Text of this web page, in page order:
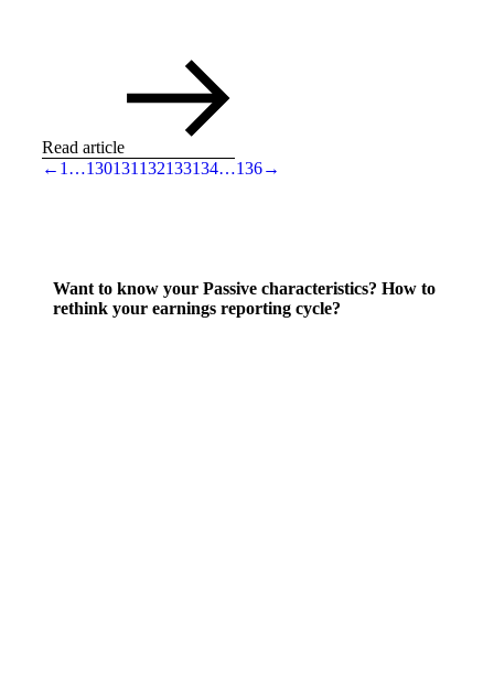
Read article
← 1 …130131 132133134…136→
Want to know your Passive characteristics? How to
rethink your earnings reporting cycle?